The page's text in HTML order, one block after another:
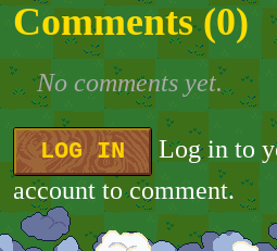
Comments (0)
No comments yet.
LOG IN
Log in to
account to comment.